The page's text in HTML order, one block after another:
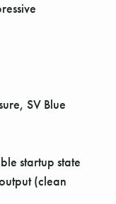
SV Blue
startup state
(clean